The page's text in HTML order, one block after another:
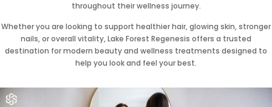
throughout their wellness journey.
Whether you are looking to support healthier hair, glowing skin, stronger
nails, or overall vitality, Lake Forest Regenesis offers a trusted
destination for modern beauty and wellness treatments designed to
help you look and feel your best.